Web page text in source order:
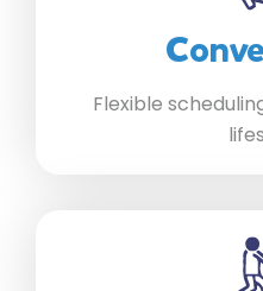
Flexible